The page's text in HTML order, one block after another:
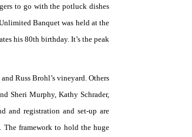
to go with the potluck dishes
Banquet was held at the
his 80th birthday. It’s the peak
Russ Brohl’s vineyard. Others
Sheri Murphy, Kathy Schrader,
and registration and set-up are
The framework to hold the huge